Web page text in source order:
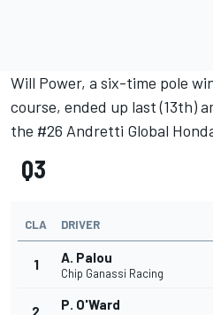
Will Power, a six-time pole
course, ended up last (13th)
the #26 Andretti Global
Q3
CLA DRIVER
1 A. Palou
Chip Ganassi Racing
2 P. O'Ward